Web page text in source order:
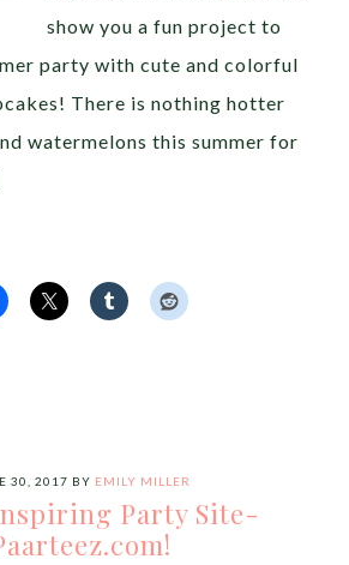
show you a fun project to
party with cute and colorful
There is nothing hotter
watermelons this summer for
30, 2017 BY EMILY MILLER
Party Site-